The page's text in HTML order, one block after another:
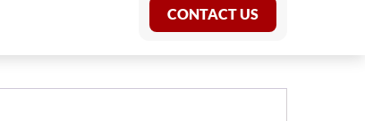
CONTACT US